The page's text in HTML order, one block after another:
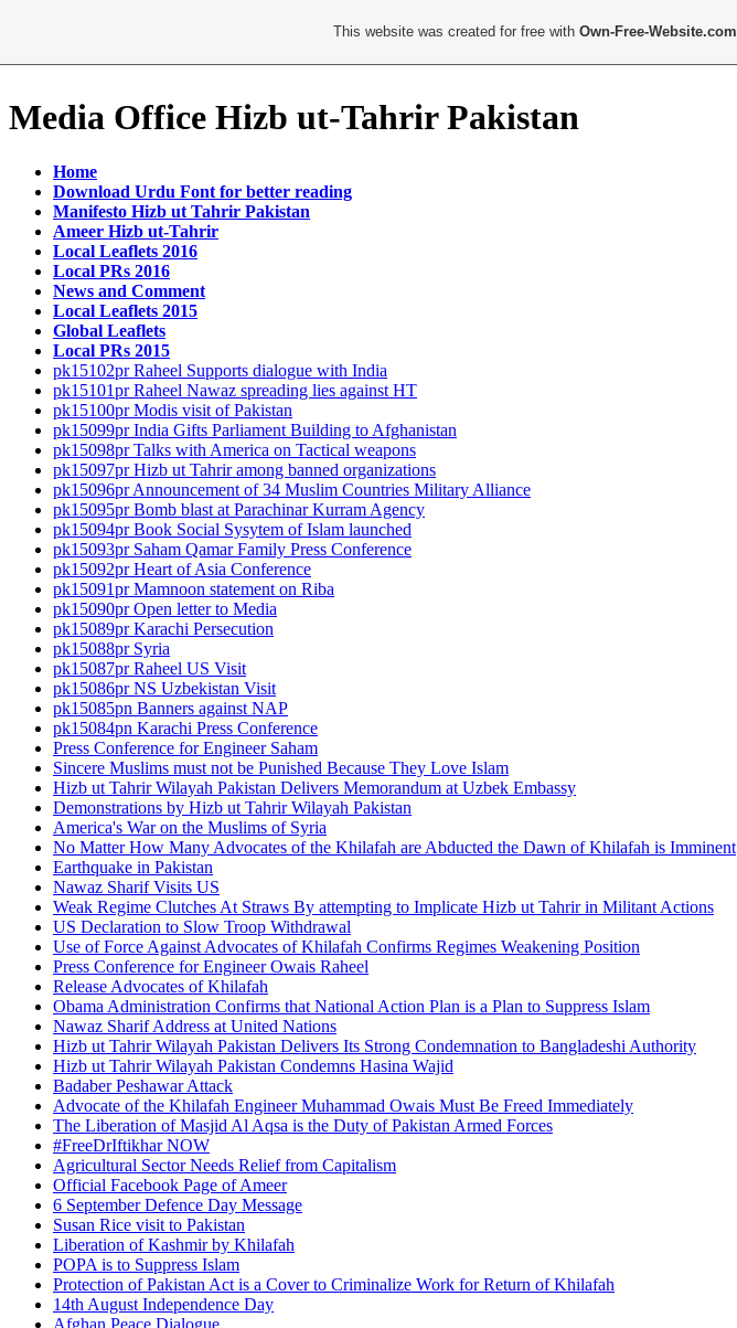
Media Office Hizb ut-Tahrir Pakistan
Home
Download Urdu Font for better reading
Manifesto Hizb ut Tahrir Pakistan
Ameer Hizb ut-Tahrir
Local Leaflets 2016
Local PRs 2016
News and Comment
Local Leaflets 2015
Global Leaflets
Local PRs 2015
pk15102pr Raheel Supports dialogue with India
pk15101pr Raheel Nawaz spreading lies against HT
pk15100pr Modis visit of Pakistan
pk15099pr India Gifts Parliament Building to Afghanistan
pk15098pr Talks with America on Tactical weapons
pk15097pr Hizb ut Tahrir among banned organizations
pk15096pr Announcement of 34 Muslim Countries Military Alliance
pk15095pr Bomb blast at Parachinar Kurram Agency
pk15094pr Book Social Sysytem of Islam launched
pk15093pr Saham Qamar Family Press Conference
pk15092pr Heart of Asia Conference
pk15091pr Mamnoon statement on Riba
pk15090pr Open letter to Media
pk15089pr Karachi Persecution
pk15088pr Syria
pk15087pr Raheel US Visit
pk15086pr NS Uzbekistan Visit
pk15085pn Banners against NAP
pk15084pn Karachi Press Conference
Press Conference for Engineer Saham
Sincere Muslims must not be Punished Because They Love Islam
Hizb ut Tahrir Wilayah Pakistan Delivers Memorandum at Uzbek Embassy
Demonstrations by Hizb ut Tahrir Wilayah Pakistan
America's War on the Muslims of Syria
No Matter How Many Advocates of the Khilafah are Abducted the Dawn of Khilafah is Imminent
Earthquake in Pakistan
Nawaz Sharif Visits US
Weak Regime Clutches At Straws By attempting to Implicate Hizb ut Tahrir in Militant Actions
US Declaration to Slow Troop Withdrawal
Use of Force Against Advocates of Khilafah Confirms Regimes Weakening Position
Press Conference for Engineer Owais Raheel
Release Advocates of Khilafah
Obama Administration Confirms that National Action Plan is a Plan to Suppress Islam
Nawaz Sharif Address at United Nations
Hizb ut Tahrir Wilayah Pakistan Delivers Its Strong Condemnation to Bangladeshi Authority
Hizb ut Tahrir Wilayah Pakistan Condemns Hasina Wajid
Badaber Peshawar Attack
Advocate of the Khilafah Engineer Muhammad Owais Must Be Freed Immediately
The Liberation of Masjid Al Aqsa is the Duty of Pakistan Armed Forces
#FreeDrIftikhar NOW
Agricultural Sector Needs Relief from Capitalism
Official Facebook Page of Ameer
6 September Defence Day Message
Susan Rice visit to Pakistan
Liberation of Kashmir by Khilafah
POPA is to Suppress Islam
Protection of Pakistan Act is a Cover to Criminalize Work for Return of Khilafah
14th August Independence Day
Afghan Peace Dialogue
This website was created for free withOwn-Free-Website.com